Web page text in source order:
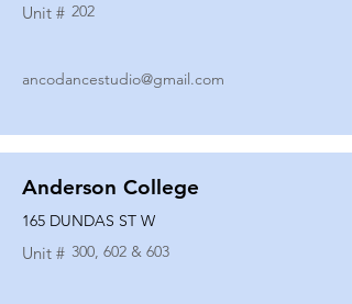
Unit # 202
ancodancestudio@gmail.com
Anderson College
165 DUNDAS ST W
Unit # 300, 602 & 603